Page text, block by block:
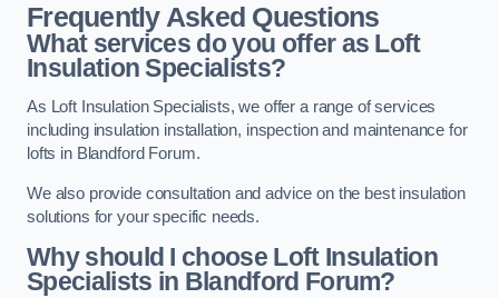
Frequently Asked Questions
What services do you offer as Loft
Insulation Specialists?
As Loft Insulation Specialists, we offer a range of services
including insulation installation, inspection and maintenance for
lofts in Blandford Forum.
We also provide consultation and advice on the best insulation
solutions for your specific needs.
Why should I choose Loft Insulation
Specialists in Blandford Forum?